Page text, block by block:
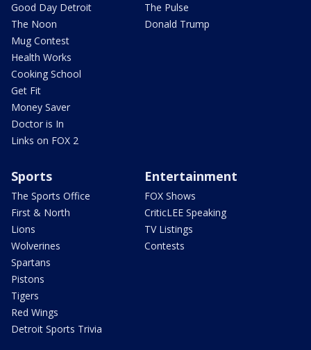
Good Day Detroit
The Noon
Mug Contest
Health Works
Cooking School
Get Fit
Money Saver
Doctor is In
Links on FOX 2
The Pulse
Donald Trump
Sports
The Sports Office
First & North
Lions
Wolverines
Spartans
Pistons
Tigers
Red Wings
Detroit Sports Trivia
Entertainment
FOX Shows
CriticLEE Speaking
TV Listings
Contests